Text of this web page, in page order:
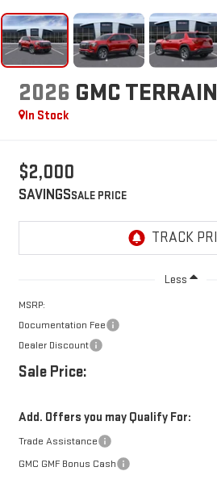
2026 GMC TERRAIN
In Stock
$2,000
SAVINGS
Less
MSRP:
Documentation Fee
Dealer Discount
Sale Price:
Add. Offers you may Qualify For:
Trade Assistance
GMC GMF Bonus Cash